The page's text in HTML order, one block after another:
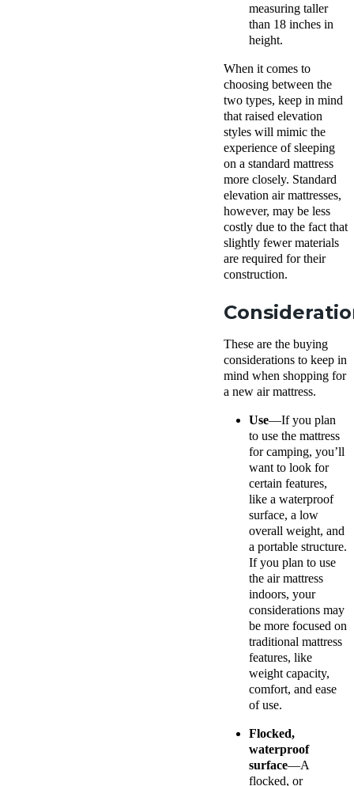
measuring taller
than 18 inches in
height.
When it comes to
choosing between the
two types, keep in mind
that raised elevation
styles will mimic the
experience of sleeping
on a standard mattress
more closely. Standard
elevation air mattresses,
however, may be less
costly due to the fact that
slightly fewer materials
are required for their
construction.
These are the buying
considerations to keep in
mind when shopping for
a new air mattress.
Use—If you plan
to use the mattress
for camping, you’ll
want to look for
certain features,
like a waterproof
surface, a low
overall weight, and
a portable structure.
If you plan to use
the air mattress
indoors, your
considerations may
be more focused on
traditional mattress
features, like
weight capacity,
comfort, and ease
of use.
Flocked,
waterproof
surface—A
flocked, or